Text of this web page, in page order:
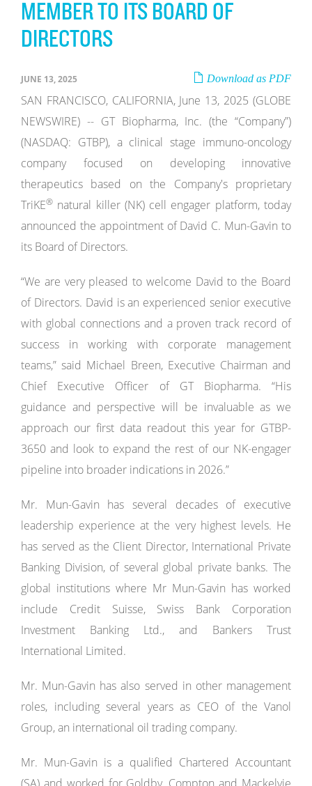
MEMBER TO ITS BOARD OF
DIRECTORS
Download as PDF
JUNE 13, 2025
SAN FRANCISCO, CALIFORNIA, June 13, 2025 (GLOBE
NEWSWIRE) -- GT Biopharma, Inc. (the “Company”)
(NASDAQ: GTBP), a clinical stage immuno-oncology
company focused on developing innovative
therapeutics based on the Company's proprietary
TriKE® natural killer (NK) cell engager platform, today
announced the appointment of David C. Mun-Gavin to
its Board of Directors.
“We are very pleased to welcome David to the Board
of Directors. David is an experienced senior executive
with global connections and a proven track record of
success in working with corporate management
teams,” said Michael Breen, Executive Chairman and
Chief Executive Officer of GT Biopharma. “His
guidance and perspective will be invaluable as we
approach our first data readout this year for GTBP-
3650 and look to expand the rest of our NK-engager
pipeline into broader indications in 2026.”
Mr. Mun-Gavin has several decades of executive
leadership experience at the very highest levels. He
has served as the Client Director, International Private
Banking Division, of several global private banks. The
global institutions where Mr Mun-Gavin has worked
include Credit Suisse, Swiss Bank Corporation
Investment Banking Ltd., and Bankers Trust
International Limited.
Mr. Mun-Gavin has also served in other management
roles, including several years as CEO of the Vanol
Group, an international oil trading company.
Mr. Mun-Gavin is a qualified Chartered Accountant